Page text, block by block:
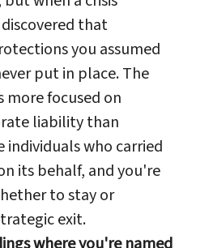
that
you assumed
put in place. The
more focused on
liability than
who carried
its behalf, and you're
to stay or
exit.